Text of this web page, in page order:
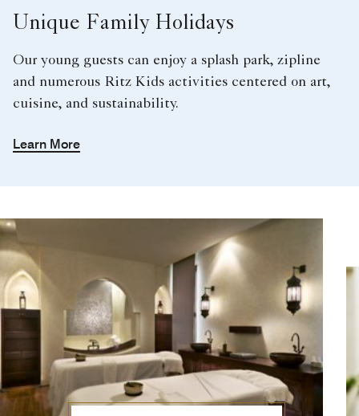
Unique Family Holidays
Our young guests can enjoy a splash park, zipline
and numerous Ritz Kids activities centered on art,
cuisine, and sustainability.
Learn More